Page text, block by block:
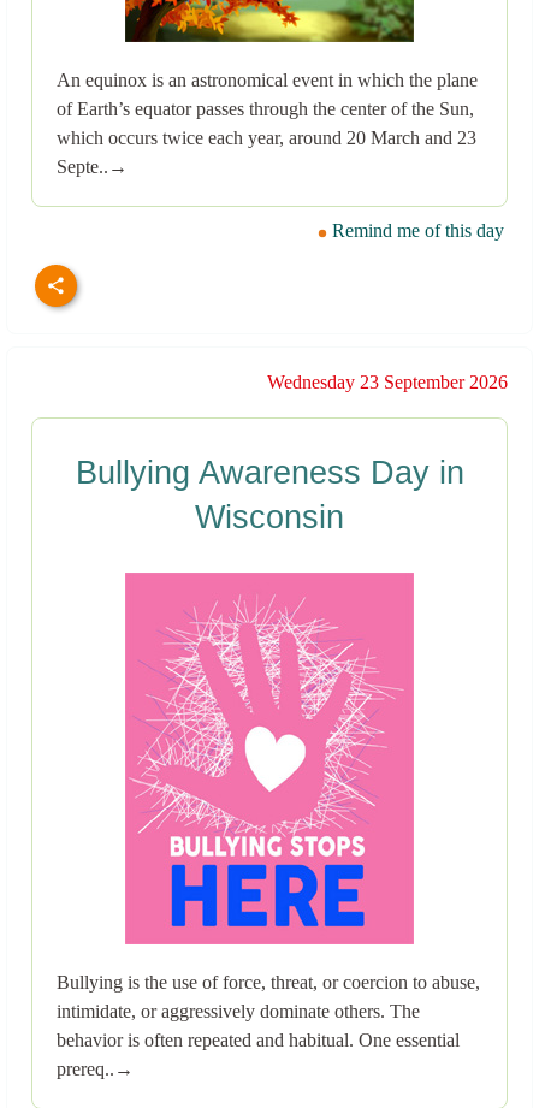
An equinox is an astronomical event in which the plane
of Earth’s equator passes through the center of the Sun,
which occurs twice each year, around 20 March and 23
Septe..→
Remind me of this day
Wednesday 23 September 2026
Bullying Awareness Day in
Wisconsin
Bullying is the use of force, threat, or coercion to abuse,
intimidate, or aggressively dominate others. The
behavior is often repeated and habitual. One essential
prereq..→